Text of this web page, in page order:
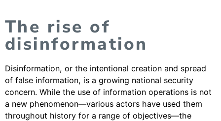
The rise of
disinformation
Disinformation, or the intentional creation and spread
of false information, is a growing national security
concern. While the use of information operations is not
a new phenomenon—various actors have used them
throughout history for a range of objectives—the